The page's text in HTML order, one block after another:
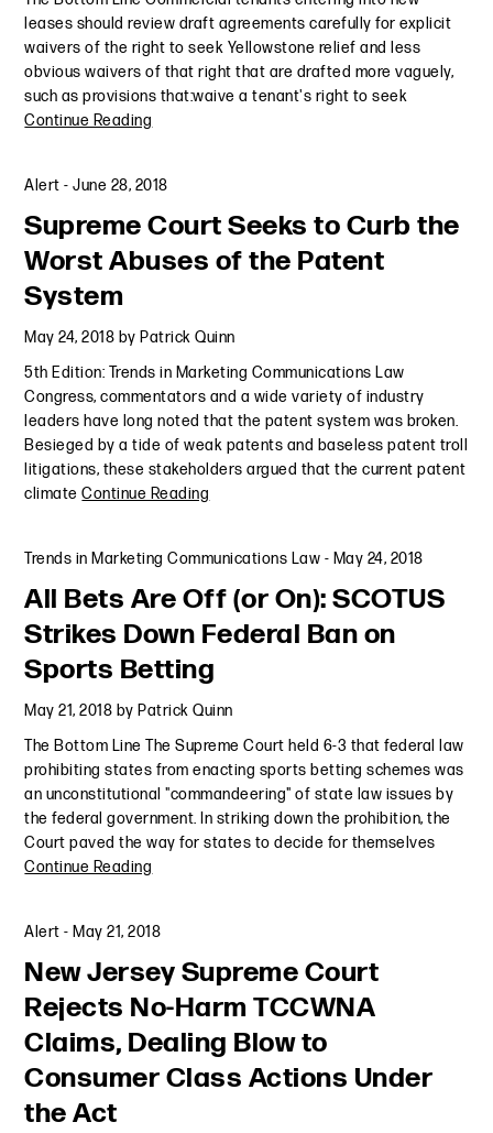
leases should review draft agreements carefully for explicit
waivers of the right to seek Yellowstone relief and less
obvious waivers of that right that are drafted more vaguely,
such as provisions that:waive a tenant's right to seek
Continue Reading
Alert -June 28, 2018
Supreme Court Seeks to Curb the
Worst Abuses of the Patent
System
May 24, 2018 by Patrick Quinn
5th Edition: Trends in Marketing Communications Law
Congress, commentators and a wide variety of industry
leaders have long noted that the patent system was broken.
Besieged by a tide of weak patents and baseless patent troll
litigations, these stakeholders argued that the current patent
climateContinue Reading
Trends in Marketing Communications Law - May 24, 2018
All Bets Are Off (or On): SCOTUS
Strikes Down Federal Ban on
Sports Betting
May 21, 2018 by Patrick Quinn
The Bottom Line The Supreme Court held 6-3 that federal law
prohibiting states from enacting sports betting schemes was
an unconstitutional "commandeering" of state law issues by
the federal government. In striking down the prohibition, the
Court paved the way for states to decide for themselves
Continue Reading
Alert - May 21, 2018
New Jersey Supreme Court
Rejects No-Harm TCCWNA
Claims, Dealing Blow to
Consumer Class Actions Under
the Act